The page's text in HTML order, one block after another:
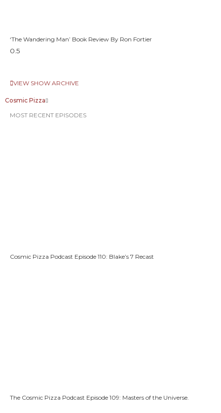
‘The Wandering Man’ Book Review By Ron Fortier
VIEW SHOW ARCHIVE
Cosmic Pizza
MOST RECENT EPISODES
Cosmic Pizza Podcast Episode 110: Blake’s 7 Recast
The Cosmic Pizza Podcast Episode 109: Masters of the Universe.